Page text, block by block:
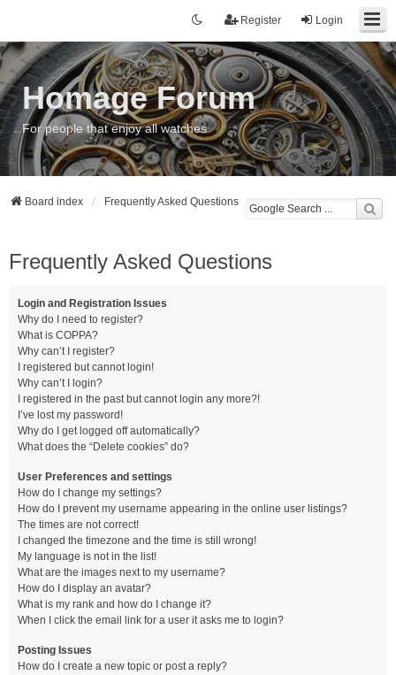
Login
Register
Homage Forum
For people that enjoy all watches
Board index Frequently Asked Questions
Frequently Asked Questions
Login and Registration Issues
Why do I need to register?
What is COPPA?
Why can’t I register?
I registered but cannot login!
Why can’t I login?
I registered in the past but cannot login any more?!
I’ve lost my password!
Why do I get logged off automatically?
What does the “Delete cookies” do?
User Preferences and settings
How do I change my settings?
How do I prevent my username appearing in the online user listings?
The times are not correct!
I changed the timezone and the time is still wrong!
My language is not in the list!
What are the images next to my username?
How do I display an avatar?
What is my rank and how do I change it?
When I click the email link for a user it asks me to login?
Posting Issues
How do I create a new topic or post a reply?